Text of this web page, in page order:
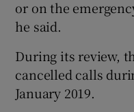
or on the
he said.
During its review,
cancelled calls
January 2019.